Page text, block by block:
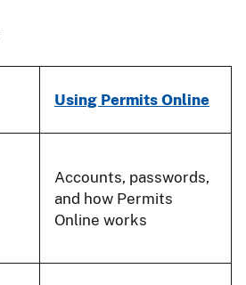
Using Permits Online
Accounts, passwords,
and how Permits
Online works